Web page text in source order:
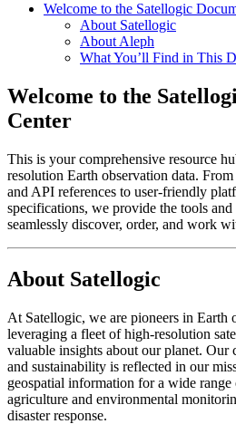
Welcome to the Satellogic
About Satellogic
About Aleph
What You’ll Find in This
Welcome to the
Center
This is your comprehensive resource
resolution Earth observation data.
and API references to user-friendly
specifications, we provide the tools
seamlessly discover, order, and work
About Satellogic
At Satellogic, we are pioneers in Earth
leveraging a fleet of high-resolution
valuable insights about our planet. Our
and sustainability is reflected in our
geospatial information for a wide
agriculture and environmental
disaster response.